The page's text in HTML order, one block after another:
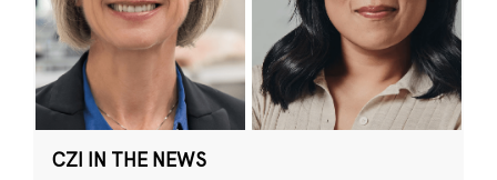
CZI IN THE NEWS